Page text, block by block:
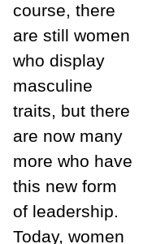
course, there
are still women
who display
masculine
traits, but there
are now many
more who have
this new form
of leadership.
Today, women